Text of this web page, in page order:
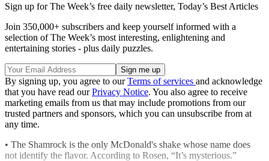
Sign up for The Week’s free daily newsletter, Today’s Best Articles
Join 350,000+ subscribers and keep yourself informed with a
selection of The Week’s most interesting, enlightening and
entertaining stories - plus daily puzzles.
By signing up, you agree to ourTerms of services and acknowledge
that you have read ourPrivacy Notice. You also agree to receive
marketing emails from us that may include promotions from our
trusted partners and sponsors, which you can unsubscribe from at
any time.
• The Shamrock is the only McDonald's shake whose name does
not identify the flavor. According to Rosen, “It’s mysterious.”